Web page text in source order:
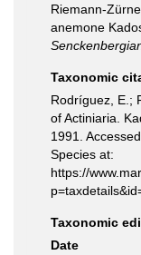
Riemann-
anemone
Taxonomic
Rodríguez, E.;
of Actiniaria.
1991.
Species at:
https://
Taxonomic
Date